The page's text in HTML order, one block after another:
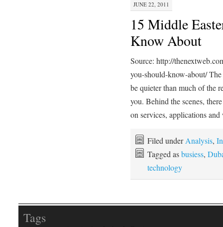
JUNE 22, 2011
15 Middle
Know About
Source: http://
you-should-know-about/
be quieter than much of the
you. Behind the scenes,
on services, applications
Filed underAnalysis,
Tagged asbusiess,
technology
Tags